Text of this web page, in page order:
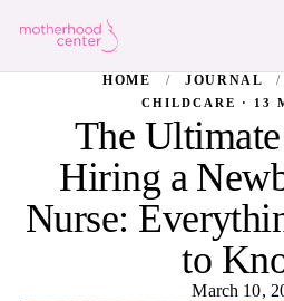
HOME / JOURNAL /
CHILDCARE · 13
The
Hiring a
Nurse:
to
March 10,